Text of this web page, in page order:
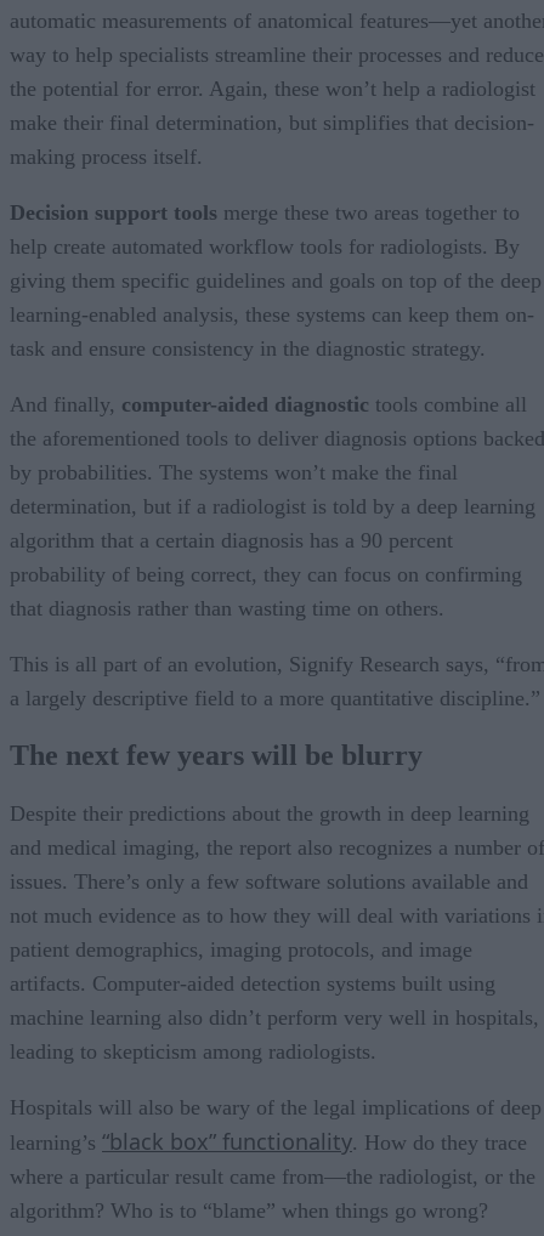
automatic measurements of anatomical features—yet
way to help specialists streamline their processes and reduce
the potential for error. Again, these won’t help a radiologist
make their final determination, but simplifies that decision-
making process itself.
Decision support tools merge these two areas together to
help create automated workflow tools for radiologists. By
giving them specific guidelines and goals on top of the deep
learning-enabled analysis, these systems can keep them on-
task and ensure consistency in the diagnostic strategy.
And finally, computer-aided diagnostic tools combine all
the aforementioned tools to deliver diagnosis options backed
by probabilities. The systems won’t make the final
determination, but if a radiologist is told by a deep learning
algorithm that a certain diagnosis has a 90 percent
probability of being correct, they can focus on confirming
that diagnosis rather than wasting time on others.
This is all part of an evolution, Signify Research says,
a largely descriptive field to a more quantitative discipline.”
The next few years will be blurry
Despite their predictions about the growth in deep learning
and medical imaging, the report also recognizes a number of
issues. There’s only a few software solutions available and
not much evidence as to how they will deal with variations
patient demographics, imaging protocols, and image
artifacts. Computer-aided detection systems built using
machine learning also didn’t perform very well in hospitals,
leading to skepticism among radiologists.
Hospitals will also be wary of the legal implications of deep
learning’s “black box” functionality. How do they trace
where a particular result came from—the radiologist, or the
algorithm? Who is to “blame” when things go wrong?